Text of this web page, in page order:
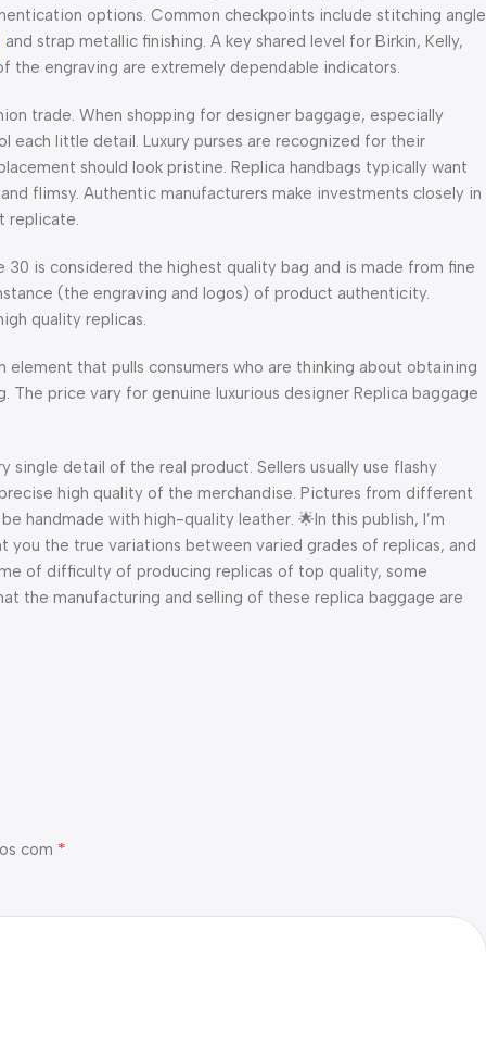
options. Common checkpoints include stitching angle
and strap metallic finishing. A key shared level for Birkin, Kelly,
the engraving are extremely dependable indicators.
trade. When shopping for designer baggage, especially
each little detail. Luxury purses are recognized for their
should look pristine. Replica handbags typically want
flimsy. Authentic manufacturers make investments closely in
replicate.
is considered the highest quality bag and is made from fine
(the engraving and logos) of product authenticity.
quality replicas.
that pulls consumers who are thinking about obtaining
The price vary for genuine luxurious designer Replica baggage
detail of the real product. Sellers usually use flashy
high quality of the merchandise. Pictures from different
handmade with high-quality leather. 🌟In this publish, I’m
you the true variations between varied grades of replicas, and
of difficulty of producing replicas of top quality, some
the manufacturing and selling of these replica baggage are
com *